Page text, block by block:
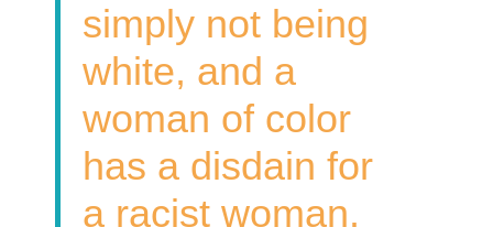
simply not being
white, and a
woman of color
has a disdain for
a racist woman.